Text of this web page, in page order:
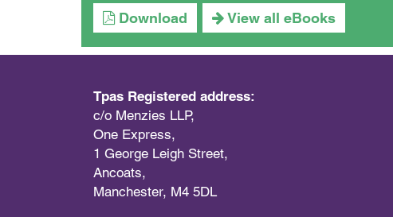
Download View all eBooks
Tpas Registered address:
c/o Menzies LLP,
One Express,
1 George Leigh Street,
Ancoats,
Manchester, M4 5DL